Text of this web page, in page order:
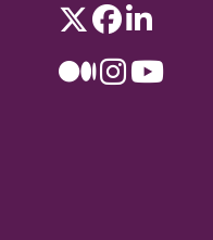
TwitterFacebookLinkedIn
MediumInstagramYouTube